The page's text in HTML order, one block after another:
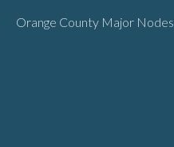
Orange County Major Nodes